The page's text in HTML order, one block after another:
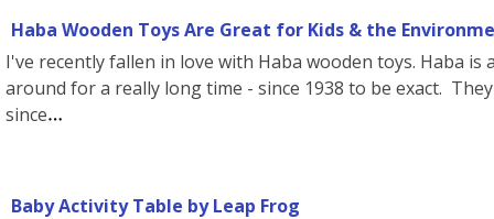
Haba Wooden Toys Are Great for Kids & the
I've recently fallen in love with Haba wooden toys. Haba is
around for a really long time - since 1938 to be exact.
since
Baby Activity Table by Leap Frog